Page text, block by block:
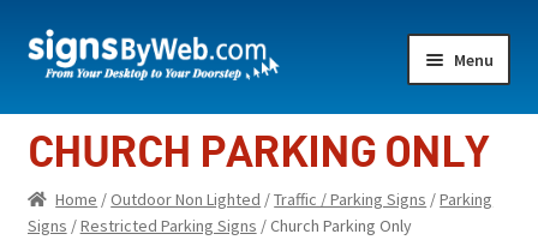
Skip
to
Skip
to
Menu
Home
Expand
child
CHURCH PARKING ONLY
Home / Outdoor Non Lighted /Traffic / Parking Signs /Parking
Signs /Restricted Parking Signs / Church Parking Only